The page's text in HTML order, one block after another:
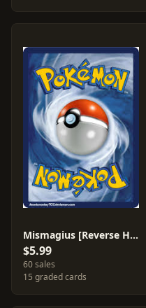
Mismagius [Reverse Holo] #10
$5.99
60 sales
15 graded cards